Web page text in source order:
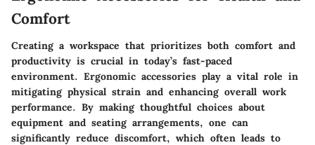
Comfort
Creating a workspace that prioritizes both comfort and
productivity is crucial in today’s fast-paced
environment. Ergonomic accessories play a vital role in
mitigating physical strain and enhancing overall work
performance. By making thoughtful choices about
equipment and seating arrangements, one can
significantly reduce discomfort, which often leads to